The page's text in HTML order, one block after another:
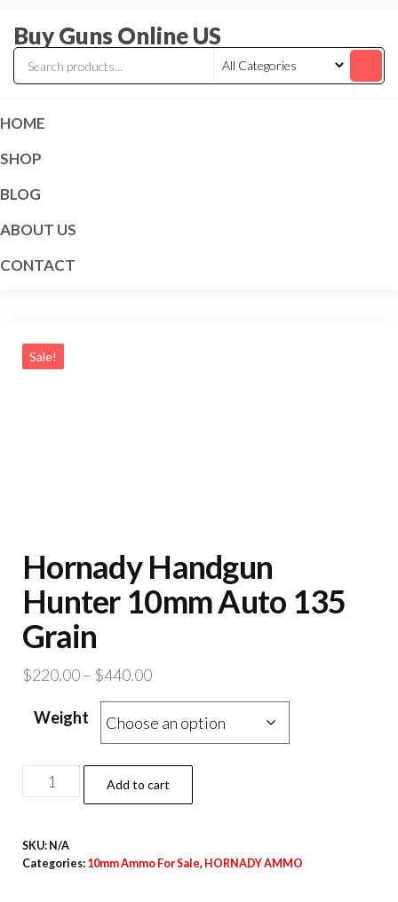
content
Buy Guns Online US
HOME
SHOP
BLOG
ABOUT US
CONTACT
Sale!
Hornady Handgun
Hunter 10mm Auto 135
Grain
$220.00– $440.00Price
range:
$220.00
through
$440.00
Weight
Hornady
Handgun
10mm
Add to cart
SKU: N/A
Categories: 10mm Ammo For Sale, HORNADY AMMO